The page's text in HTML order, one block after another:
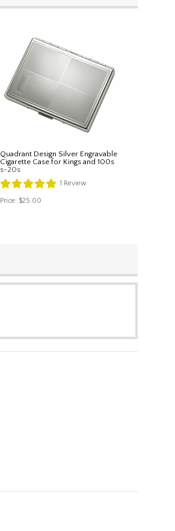
Quadrant Design Silver Engravable
Cigarette Case for Kings and 100s
s-20s
1 Review
Price: $25.00